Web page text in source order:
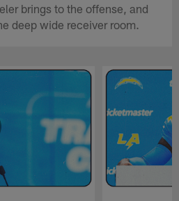
brings to the offense, and
deep wide receiver room.